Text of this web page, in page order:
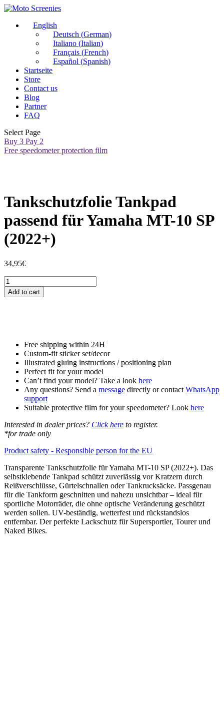
English
Deutsch (German)
Italiano (Italian)
Français (French)
Español (Spanish)
Startseite
Store
Contact us
Blog
Partner
FAQ
Select Page
Buy 3 Pay 2
Free speedometer protection film
Tankschutzfolie Tankpad
passend für Yamaha MT-10 SP
(2022+)
34,95€
Tankschutzfolie
Tankpad
passend
(2022+)
quantity
Add to cart
Free shipping within 24H
Custom-fit sticker set/decor
Illustrated gluing instructions / positioning plan
Perfect fit for your model
Can’t find your model? Take a look here
Any questions? Send a message directly or contact WhatsApp
support
Suitable protective film for your speedometer? Look here
Interested in dealer prices? Click here to register.
*for trade only
Product safety - Responsible person for the EU
Transparente Tankschutzfolie für Yamaha MT-10 SP (2022+). Das
selbstklebende Tankpad schützt zuverlässig vor Kratzern durch
Reißverschlüsse, Gürtelschnallen oder Tankrucksäcke. Passgenau
für die Tankform geschnitten und nahezu unsichtbar – ideal für
sportliche Motorräder, die ohne optische Veränderung geschützt
werden sollen. UV-beständig, wetterfest und rückstandslos
entfernbar. Der perfekte Lackschutz für Supersportler, Tourer und
Naked Bikes.